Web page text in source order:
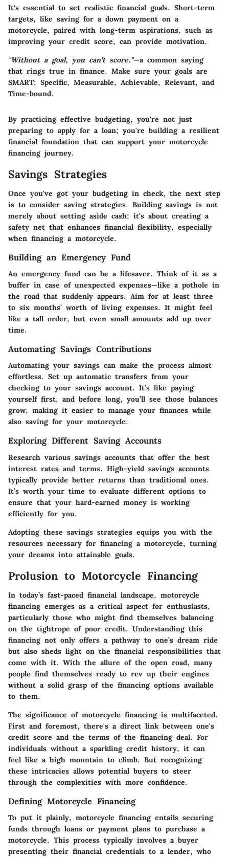
It's essential to set realistic financial goals. Short-term
targets, like saving for a down payment on a
motorcycle, paired with long-term aspirations, such as
improving your credit score, can provide motivation.
"Without a goal, you can't score."—a common saying
that rings true in finance. Make sure your goals are
SMART: Specific, Measurable, Achievable, Relevant, and
Time-bound.
By practicing effective budgeting, you're not just
preparing to apply for a loan; you're building a resilient
financial foundation that can support your motorcycle
financing journey.
Savings Strategies
Once you've got your budgeting in check, the next step
is to consider saving strategies. Building savings is not
merely about setting aside cash; it's about creating a
safety net that enhances financial flexibility, especially
when financing a motorcycle.
Building an Emergency Fund
An emergency fund can be a lifesaver. Think of it as a
buffer in case of unexpected expenses—like a pothole in
the road that suddenly appears. Aim for at least three
to six months’ worth of living expenses. It might feel
like a tall order, but even small amounts add up over
time.
Automating Savings Contributions
Automating your savings can make the process almost
effortless. Set up automatic transfers from your
checking to your savings account. It’s like paying
yourself first, and before long, you’ll see those balances
grow, making it easier to manage your finances while
also saving for your motorcycle.
Exploring Different Saving Accounts
Research various savings accounts that offer the best
interest rates and terms. High-yield savings accounts
typically provide better returns than traditional ones.
It’s worth your time to evaluate different options to
ensure that your hard-earned money is working
efficiently for you.
Adopting these savings strategies equips you with the
resources necessary for financing a motorcycle, turning
your dreams into attainable goals.
Prolusion to Motorcycle Financing
In today’s fast-paced financial landscape, motorcycle
financingemerges as a critical aspect for enthusiasts,
particularly those who might find themselves balancing
on the tightrope of poor credit. Understanding this
financing not only offers a pathway to one’s dream ride
but also sheds light on the financial responsibilities that
come with it. With the allure of the open road, many
people find themselves ready to rev up their engines
without a solid grasp of the financing options available
to them.
The significance of motorcycle financing is multifaceted.
First and foremost, there's a direct link between one's
credit score and the terms of the financing deal. For
individuals without a sparkling credit history, it can
feel like a high mountain to climb. But recognizing
these intricacies allows potential buyers to steer
through the complexities with more confidence.
Defining Motorcycle Financing
To put it plainly, motorcycle financing entails securing
funds through loans or payment plans to purchase a
motorcycle. This process typically involves a buyer
presenting their financial credentials to a lender, who